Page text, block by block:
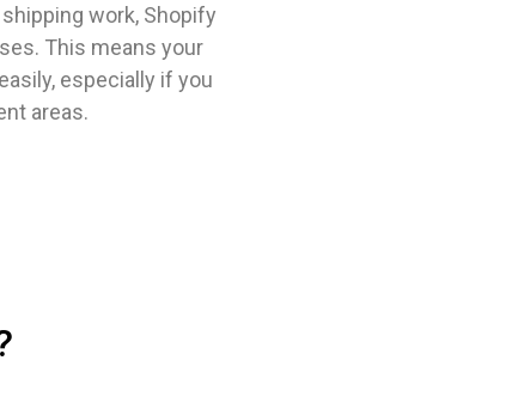
work, Shopify
This means your
especially if you
areas.